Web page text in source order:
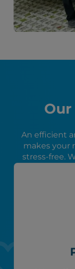
Our
An efficient
makes your
stress-free.